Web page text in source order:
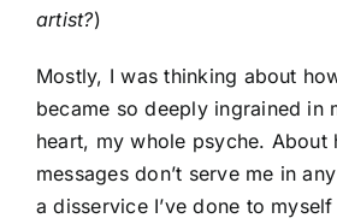
artist?)
Mostly, I was thinking about
became so deeply ingrained in
heart, my whole psyche. About
messages don’t serve me in
a disservice I’ve done to myself